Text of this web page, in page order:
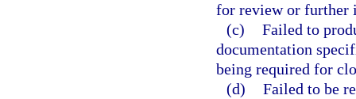
for review or further
(c) Failed to
documentation
being required for
(d) Failed to be